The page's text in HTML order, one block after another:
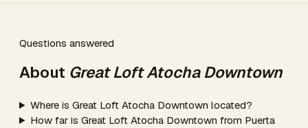
Questions answered
About Great Loft Atocha Downtown
Where is Great Loft Atocha Downtown located?
How far is Great Loft Atocha Downtown from Puerta